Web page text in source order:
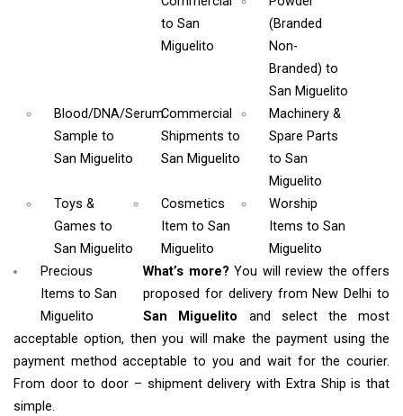
to San
Miguelito
(Branded
Non-
Branded) to
San Miguelito
Blood/DNA/Serum
Sample to
San Miguelito
Commercial
Shipmentsto
San Miguelito
Machinery &
Spare Parts
to San
Miguelito
Toys &
Games to
San Miguelito
Cosmetics
Itemto San
Miguelito
Worship
Items to San
Miguelito
Precious
Items to San
Miguelito
What’s more?You will review the offers
proposed for delivery from New Delhi to
San Miguelito and select the most
acceptable option, then you will make the payment using the
payment method acceptable to you and wait for the courier.
From door to door – shipment delivery with Extra Ship is that
simple.